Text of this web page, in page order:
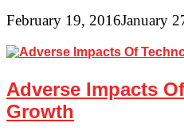
February 19, 2016January
Adverse Impacts
Growth